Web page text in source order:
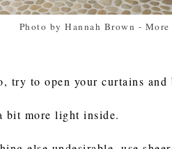
Photo by Hannah Brown - More
try to open your curtains
bit more light inside.